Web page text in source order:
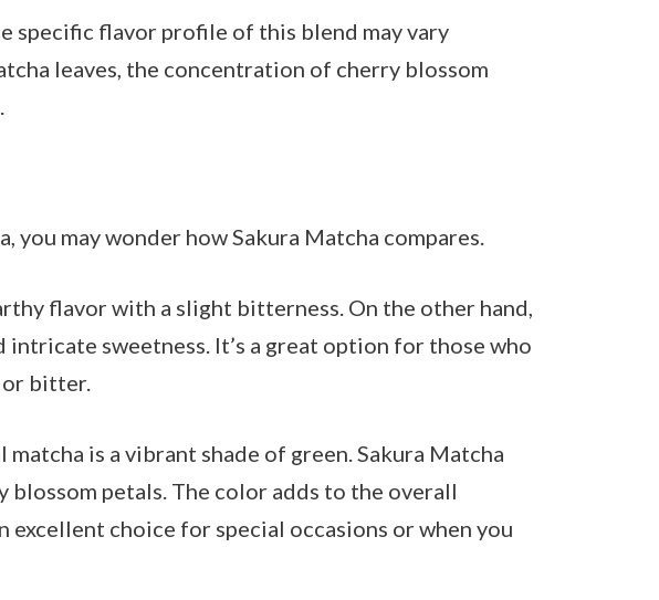
specific flavor profile of this blend may vary
leaves, the concentration of cherry blossom
you may wonder how Sakura Matcha compares.
flavor with a slight bitterness. On the other hand,
intricate sweetness. It’s a great option for those who
bitter.
is a vibrant shade of green. Sakura Matcha
blossom petals. The color adds to the overall
excellent choice for special occasions or when you